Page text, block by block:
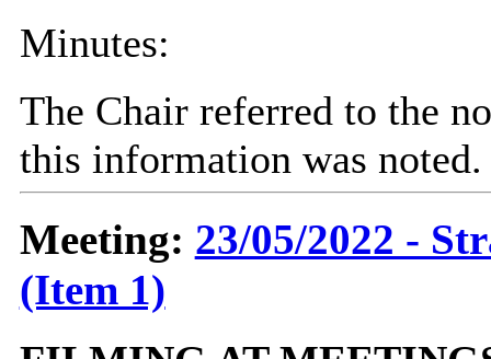
Minutes:
The Chair referred to the
this information was noted.
Meeting: 23/05/2022 -
(Item 1)